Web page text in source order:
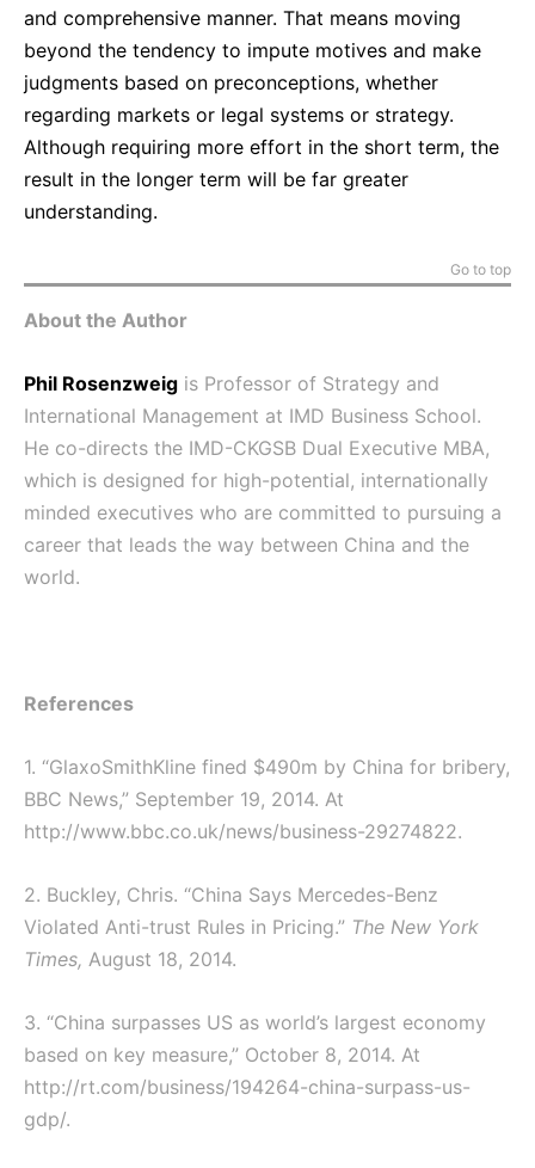
and comprehensive manner. That means moving
beyond the tendency to impute motives and make
judgments based on preconceptions, whether
regarding markets or legal systems or strategy.
Although requiring more effort in the short term, the
result in the longer term will be far greater
understanding.
Go to top
About the Author
Phil Rosenzweig is Professor of Strategy and
International Management at IMD Business School.
He co-directs the IMD-CKGSB Dual Executive MBA,
which is designed for high-potential, internationally
minded executives who are committed to pursuing a
career that leads the way between China and the
world.
References
1. “GlaxoSmithKline fined $490m by China for bribery,
BBC News,” September 19, 2014. At
http://www.bbc.co.uk/news/business-29274822.
2. Buckley, Chris. “China Says Mercedes-Benz
Violated Anti-trust Rules in Pricing.” The New York
Times, August 18, 2014.
3. “China surpasses US as world’s largest economy
based on key measure,” October 8, 2014. At
http://rt.com/business/194264-china-surpass-us-
gdp/.